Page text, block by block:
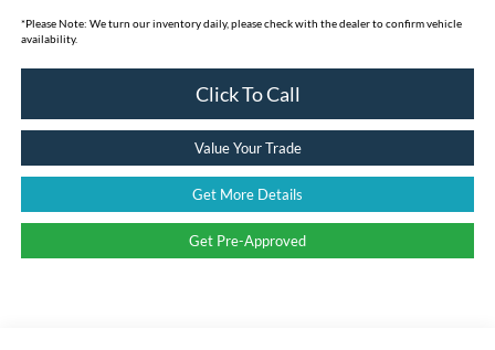
*Please Note: We turn our inventory daily, please check with the dealer to confirm vehicle
availability.
Click To Call
Value Your Trade
Get More Details
Get Pre-Approved